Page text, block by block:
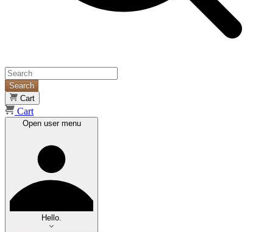
Search
Cart
Cart
Open user menu
Hello.